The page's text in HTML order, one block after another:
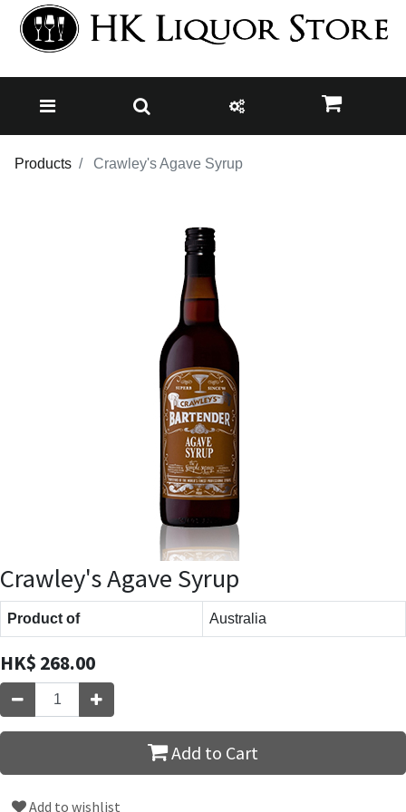
Products Crawley's Agave Syrup
Crawley's Agave Syrup
Product of Australia
HK$ 268.00
Add to Cart
Add to wishlist